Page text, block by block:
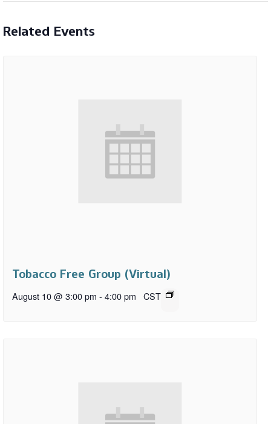
Related Events
Tobacco Free Group (Virtual)
August 10 @ 3:00 pm - 4:00 pm CST